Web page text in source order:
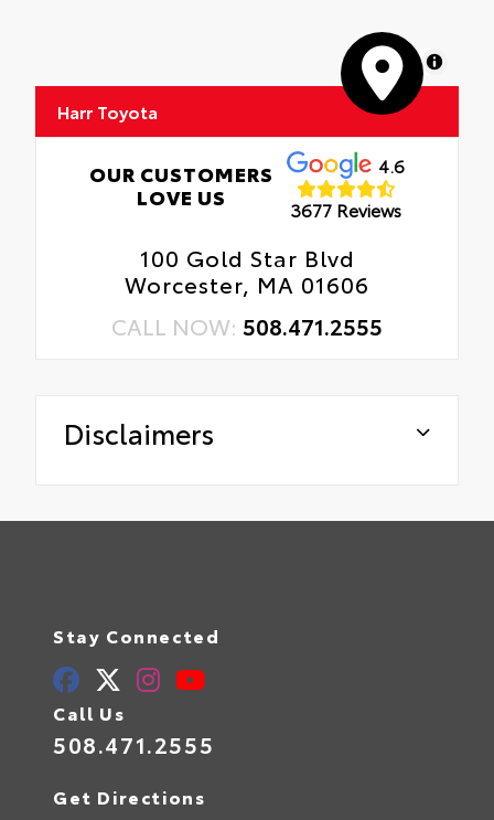
MapLibre
Harr Toyota
OUR CUSTOMERS
LOVE US
4.6
3677 Reviews
100 Gold Star Blvd
Worcester, MA 01606
CALL NOW: 508.471.2555
Disclaimers
Stay Connected
Call Us
508.471.2555
Get Directions